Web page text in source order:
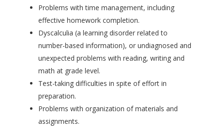
Problems with time management, including
effective homework completion.
Dyscalculia (a learning disorder related to
number-based information), or undiagnosed and
unexpected problems with reading, writing and
math at grade level.
Test-taking difficulties in spite of effort in
preparation.
Problems with organization of materials and
assignments.